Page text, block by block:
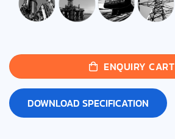
ENQUIRY CART
DOWNLOAD SPECIFICATION